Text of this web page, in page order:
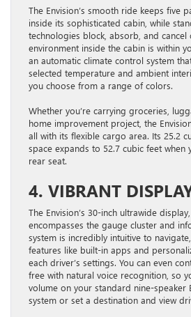
The Envision’s smooth ride keeps five
inside its sophisticated cabin, while
technologies block, absorb, and cancel
environment inside the cabin is within
an automatic climate control system
selected temperature and ambient
you choose from a range of colors.
Whether you’re carrying groceries,
home improvement project, the
all with its flexible cargo area. Its 25.2
space expands to 52.7 cubic feet
rear seat.
4. VIBRANT
The Envision’s 30-inch ultrawide
encompasses the gauge cluster and
system is incredibly intuitive to
features like built-in apps and
each driver’s settings. You can even
free with natural voice recognition, so
volume on your standard nine-speaker
system or set a destination and view